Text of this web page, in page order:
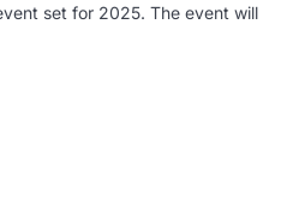
set for 2025. The event will